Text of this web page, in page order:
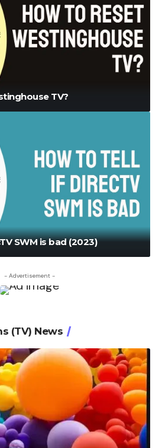
TV?
SWM is bad (2023)
- Advertisement -
(TV) News